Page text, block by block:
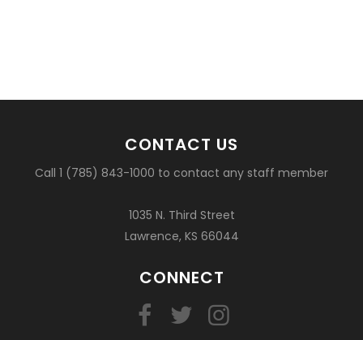
CONTACT US
Call 1 (785) 843-1000 to contact any staff member
1035 N. Third Street
Lawrence, KS 66044
CONNECT